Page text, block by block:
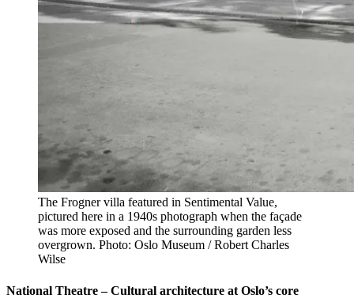
The Frogner villa featured in Sentimental Value,
pictured here in a 1940s photograph when the façade
was more exposed and the surrounding garden less
overgrown. Photo: Oslo Museum / Robert Charles
Wilse
National Theatre – Cultural architecture at Oslo’s core